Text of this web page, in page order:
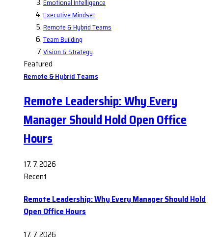
Emotional Intelligence
Executive Mindset
Remote & Hybrid Teams
Team Building
Vision & Strategy
Featured
Remote & Hybrid Teams
Remote Leadership: Why Every
Manager Should Hold Open Office
Hours
17. 7. 2026
Recent
Remote Leadership: Why Every Manager Should Hold
Open Office Hours
17. 7. 2026